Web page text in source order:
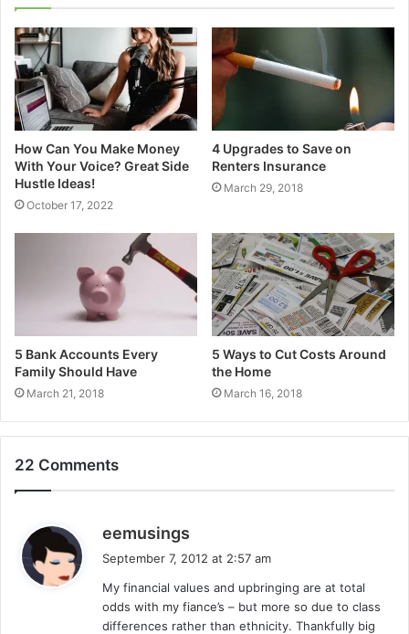
How Can You Make Money
With Your Voice? Great Side
Hustle Ideas!
October 17, 2022
4 Upgrades to Save on
Renters Insurance
March 29, 2018
5 Bank Accounts Every
Family Should Have
March 21, 2018
5 Ways to Cut Costs Around
the Home
March 16, 2018
22 Comments
eemusings
s
:
September 7, 2012 at 2:57 am
My financial values and upbringing are at total
odds with my fiance’s – but more so due to class
differences rather than ethnicity. Thankfully big